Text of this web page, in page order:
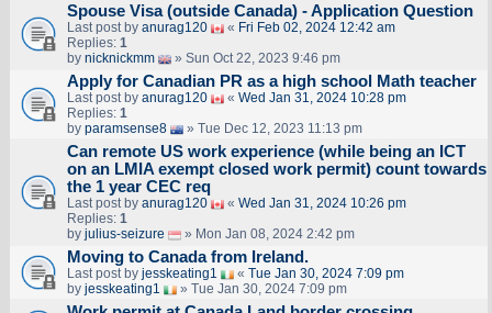
Spouse Visa (outside Canada) - Application Question
Last post by anurag120 « Fri Feb 02, 2024 12:42 am
Replies: 1
by nicknickmm » Sun Oct 22, 2023 9:46 pm
Apply for Canadian PR as a high school Math teacher
Last post by anurag120 « Wed Jan 31, 2024 10:28 pm
Replies: 1
by paramsense8 » Tue Dec 12, 2023 11:13 pm
Can remote US work experience (while being an ICT
on an LMIA exempt closed work permit) count towards
the 1 year CEC req
Last post by anurag120 « Wed Jan 31, 2024 10:26 pm
Replies: 1
by julius-seizure » Mon Jan 08, 2024 2:42 pm
Moving to Canada from Ireland.
Last post by jesskeating1 « Tue Jan 30, 2024 7:09 pm
by jesskeating1 » Tue Jan 30, 2024 7:09 pm